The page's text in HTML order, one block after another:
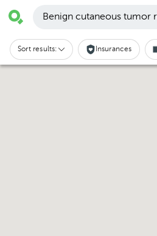
Benign cutaneous tumor
Sort results: Insurances